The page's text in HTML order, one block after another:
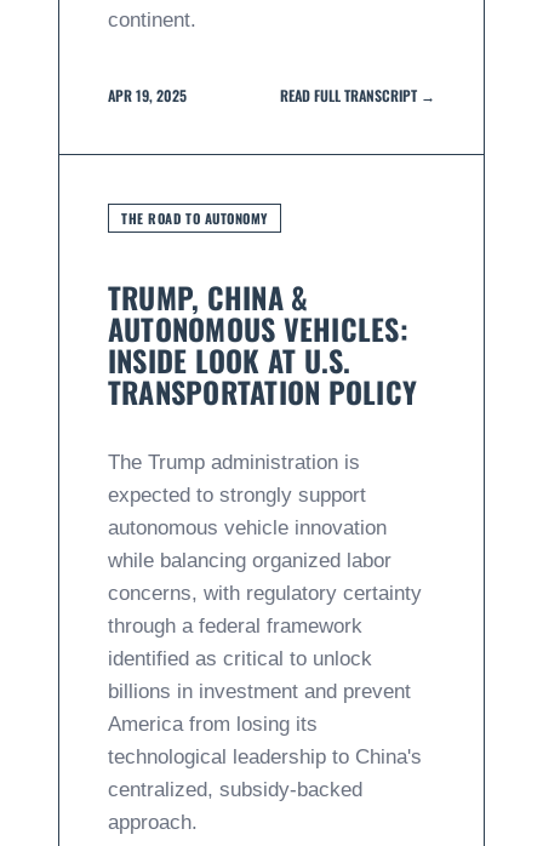
continent.
APR 19, 2025 READ FULL TRANSCRIPT →
THE ROAD TO AUTONOMY
TRUMP, CHINA &
AUTONOMOUS VEHICLES:
INSIDE LOOK AT U.S.
TRANSPORTATION POLICY
The Trump administration is
expected to strongly support
autonomous vehicle innovation
while balancing organized labor
concerns, with regulatory certainty
through a federal framework
identified as critical to unlock
billions in investment and prevent
America from losing its
technological leadership to China's
centralized, subsidy-backed
approach.